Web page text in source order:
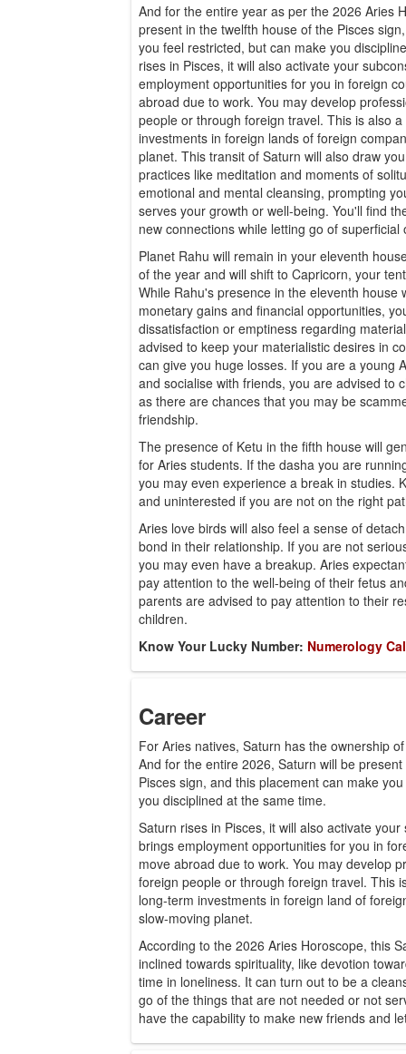
And for the entire year as per the 2026 Aries
present in the twelfth house of the Pisces
you feel restricted, but can make you
rises in Pisces, it will also activate your
employment opportunities for you in foreign
abroad due to work. You may develop
people or through foreign travel. This is also
investments in foreign lands of foreign
planet. This transit of Saturn will also draw
practices like meditation and moments of
emotional and mental cleansing, prompting
serves your growth or well-being. You'll find
new connections while letting go of
Planet Rahu will remain in your eleventh
of the year and will shift to Capricorn, your
While Rahu's presence in the eleventh house
monetary gains and financial opportunities,
dissatisfaction or emptiness regarding
advised to keep your materialistic desires in
can give you huge losses. If you are a young
and socialise with friends, you are advised to
as there are chances that you may be
friendship.
The presence of Ketu in the fifth house will
for Aries students. If the dasha you are
you may even experience a break in studies.
and uninterested if you are not on the right
Aries love birds will also feel a sense of
bond in their relationship. If you are not
you may even have a breakup. Aries
pay attention to the well-being of their fetus
parents are advised to pay attention to their
children.
Know Your Lucky Number: Numerology
Career
For Aries natives, Saturn has the ownership
And for the entire 2026, Saturn will be
Pisces sign, and this placement can make
you disciplined at the same time.
Saturn rises in Pisces, it will also activate
brings employment opportunities for you in
move abroad due to work. You may develop
foreign people or through foreign travel. This
long-term investments in foreign land of
slow-moving planet.
According to the 2026 Aries Horoscope, this
inclined towards spirituality, like devotion
time in loneliness. It can turn out to be a
go of the things that are not needed or not
have the capability to make new friends and